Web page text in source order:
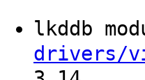
lkddb
drivers/